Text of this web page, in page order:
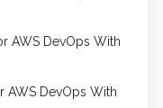
AWS DevOps With
AWS DevOps With